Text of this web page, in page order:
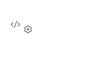
View
Source